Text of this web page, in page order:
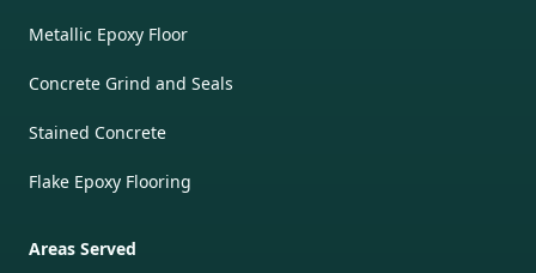
Metallic Epoxy Floor
Concrete Grind and Seals
Stained Concrete
Flake Epoxy Flooring
Areas Served